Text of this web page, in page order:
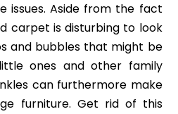
issues. Aside from the fact
carpet is disturbing to look
and bubbles that might be
ones and other family
can furthermore make
furniture. Get rid of this